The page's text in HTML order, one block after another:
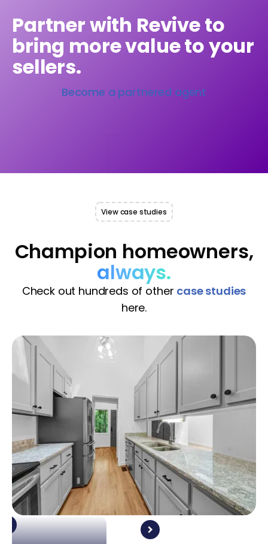
Partner with Revive to
bring more value to your
sellers.
Become a partnered agent
View case studies
Champion homeowners,
always.
Check out hundreds of other case studies
here.